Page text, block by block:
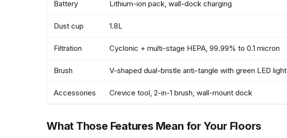
Battery Lithium-ion pack, wall-dock charging
Dust cup 1.8L
Filtration Cyclonic + multi-stage HEPA, 99.99% to 0.1 micron
Brush V-shaped dual-bristle anti-tangle with green LED light
Accessories Crevice tool, 2-in-1 brush, wall-mount dock
What Those Features Mean for Your Floors